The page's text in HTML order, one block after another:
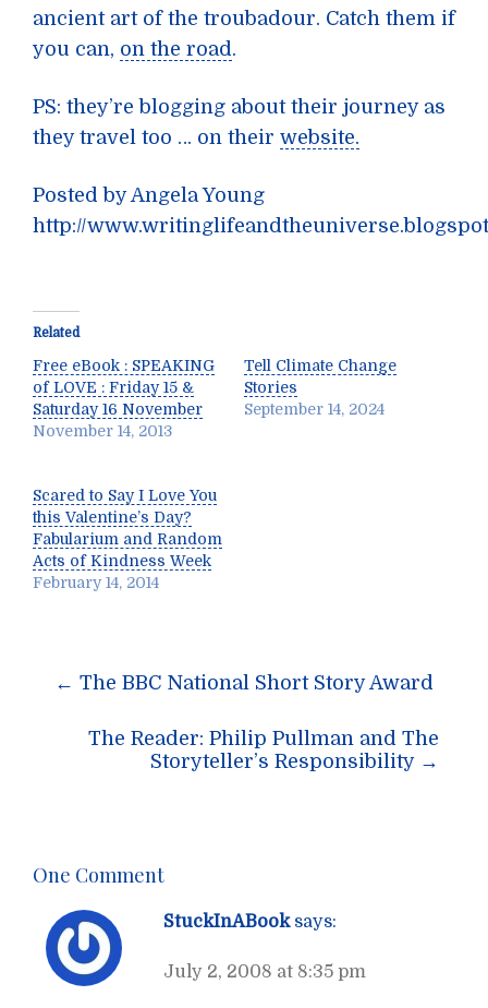
ancient art of the troubadour. Catch them if
you can, on the road.
PS: they’re blogging about their journey as
they travel too … on their website.
Posted by Angela Young
http://
Related
Free eBook : SPEAKING
of LOVE : Friday 15 &
Saturday 16 November
November 14, 2013
Tell Climate Change
Stories
September 14, 2024
Scared to Say I Love You
this Valentine’s Day?
Fabularium and Random
Acts of Kindness Week
February 14, 2014
Post
← The BBC National Short Story Award
The Reader: Philip Pullman and The
Storyteller’s Responsibility →
One Comment
StuckInABook says:
July 2, 2008 at 8:35 pm